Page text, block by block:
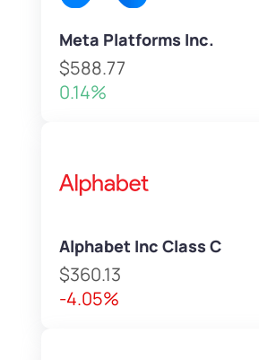
Meta Platforms Inc.
$588.77
0.14%
Alphabet Inc Class C
$360.13
-4.05%